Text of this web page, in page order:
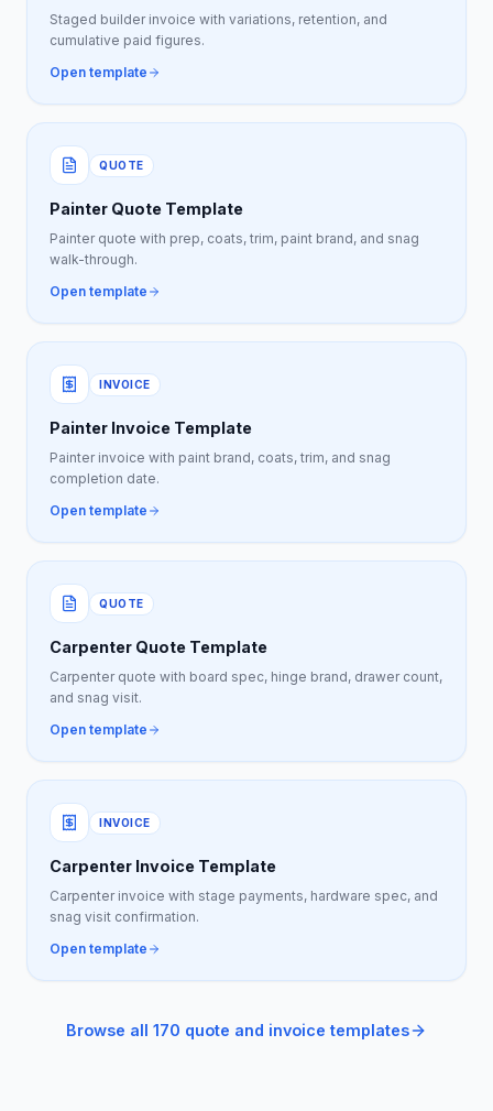
Staged builder invoice with variations, retention, and
cumulative paid figures.
Open template
QUOTE
Painter Quote Template
Painter quote with prep, coats, trim, paint brand, and snag
walk-through.
Open template
INVOICE
Painter Invoice Template
Painter invoice with paint brand, coats, trim, and snag
completion date.
Open template
QUOTE
Carpenter Quote Template
Carpenter quote with board spec, hinge brand, drawer count,
and snag visit.
Open template
INVOICE
Carpenter Invoice Template
Carpenter invoice with stage payments, hardware spec, and
snag visit confirmation.
Open template
Browse all 170 quote and invoice templates